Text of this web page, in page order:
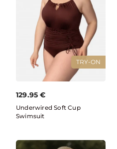
TRY-ON
129.95 €
Underwired Soft Cup
Swimsuit